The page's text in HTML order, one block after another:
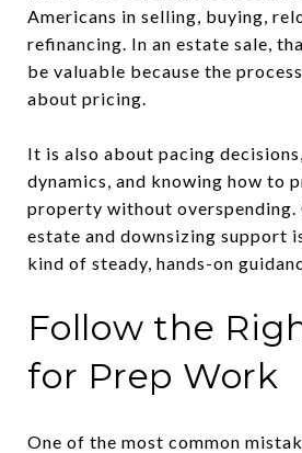
Americans in selling, buying,
refinancing. In an estate sale,
be valuable because the
about pricing.
It is also about pacing
dynamics, and knowing how to
property without overspending.
estate and downsizing support
kind of steady, hands-on
Follow the
for Prep Work
One of the most common